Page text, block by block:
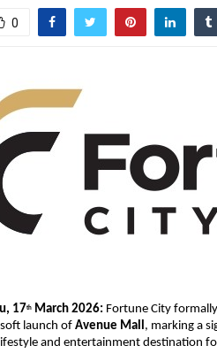
0
17th March 2026: Fortune City
launch of Avenue Mall, marking a
and entertainment destination